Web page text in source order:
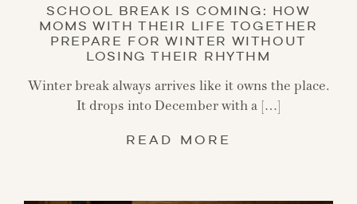
SCHOOL BREAK IS COMING: HOW
MOMS WITH THEIR LIFE TOGETHER
PREPARE FOR WINTER WITHOUT
LOSING THEIR RHYTHM
Winter break always arrives like it owns the place.
It drops into December with a […]
READ MORE